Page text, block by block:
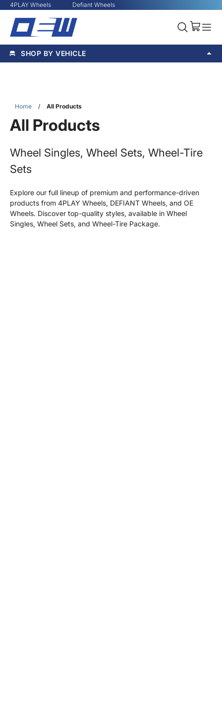
4PLAY Wheels Defiant Wheels
SHOP BY VEHICLE
Home / All Products
All Products
Wheel Singles, Wheel Sets, Wheel-Tire
Sets
Explore our full lineup of premium and performance-driven
products from 4PLAY Wheels, DEFIANT Wheels, and OE
Wheels. Discover top-quality styles, available in Wheel
Singles, Wheel Sets, and Wheel-Tire Package.